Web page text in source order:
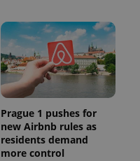
Prague 1 pushes for
new Airbnb rules as
residents demand
more control